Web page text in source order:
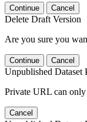
Continue Cancel
Delete Draft Version
Are you sure you
Continue Cancel
Unpublished Dataset
Private URL can only
Cancel